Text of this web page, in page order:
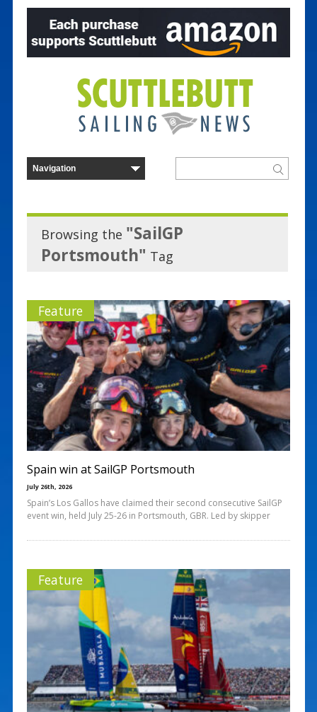
Browsing the "SailGP
Portsmouth" Tag
Feature
Spain win at SailGP Portsmouth
July 26th, 2026
Spain’s Los Gallos have claimed their second consecutive SailGP
event win, held July 25-26 in Portsmouth, GBR. Led by skipper
Feature